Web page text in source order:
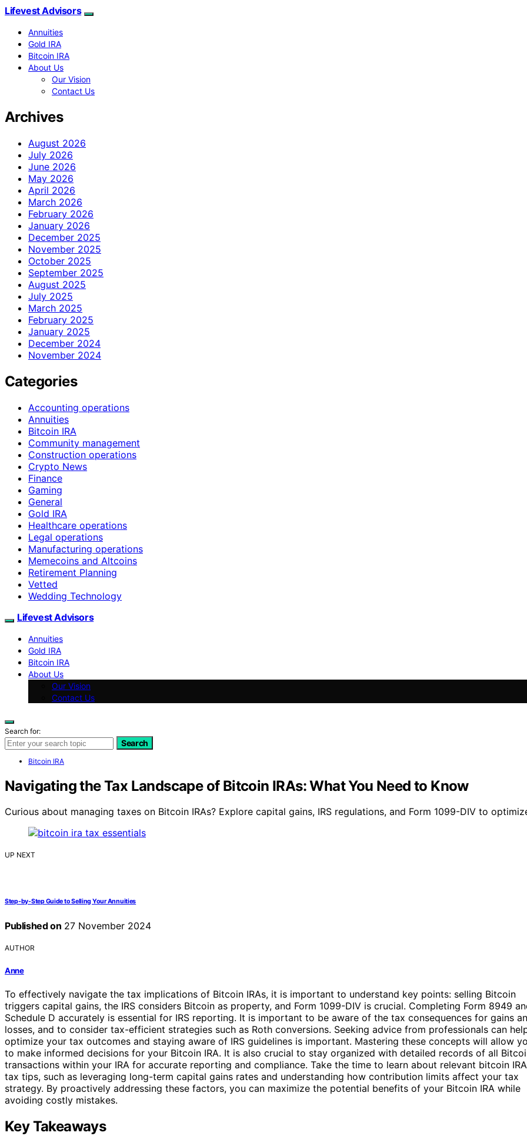
Lifevest Advisors
Annuities
Gold IRA
Bitcoin IRA
About Us
Our Vision
Contact Us
Archives
August 2026
July 2026
June 2026
May 2026
April 2026
March 2026
February 2026
January 2026
December 2025
November 2025
October 2025
September 2025
August 2025
July 2025
March 2025
February 2025
January 2025
December 2024
November 2024
Categories
Accounting operations
Annuities
Bitcoin IRA
Community management
Construction operations
Crypto News
Finance
Gaming
General
Gold IRA
Healthcare operations
Legal operations
Manufacturing operations
Memecoins and Altcoins
Retirement Planning
Vetted
Wedding Technology
Lifevest Advisors
Annuities
Gold IRA
Bitcoin IRA
About Us
Our Vision
Contact Us
Search for:
Search
Bitcoin IRA
Navigating the Tax Landscape of Bitcoin IRAs: What You Need to Know
Curious about managing taxes on Bitcoin IRAs? Explore capital gains, IRS regulations, and Form 1099-DIV to
UP NEXT
Step-by-Step Guide to Selling Your Annuities
Published on 27 November 2024
AUTHOR
Anne
To effectively navigate the tax implications of Bitcoin IRAs, it is important to understand key points: selling Bitcoin
triggers capital gains, the IRS considers Bitcoin as property, and Form 1099-DIV is crucial. Completing Form 8949
Schedule D accurately is essential for IRS reporting. It is important to be aware of the tax consequences for gains
losses, and to consider tax-efficient strategies such as Roth conversions. Seeking advice from professionals can
optimize your tax outcomes and staying aware of IRS guidelines is important. Mastering these concepts will allow
to make informed decisions for your Bitcoin IRA. It is also crucial to stay organized with detailed records of all
transactions within your IRA for accurate reporting and compliance. Take the time to learn about relevant bitcoin IRA
tax tips, such as leveraging long-term capital gains rates and understanding how contribution limits affect your tax
strategy. By proactively addressing these factors, you can maximize the potential benefits of your Bitcoin IRA while
avoiding costly mistakes.
Key Takeaways